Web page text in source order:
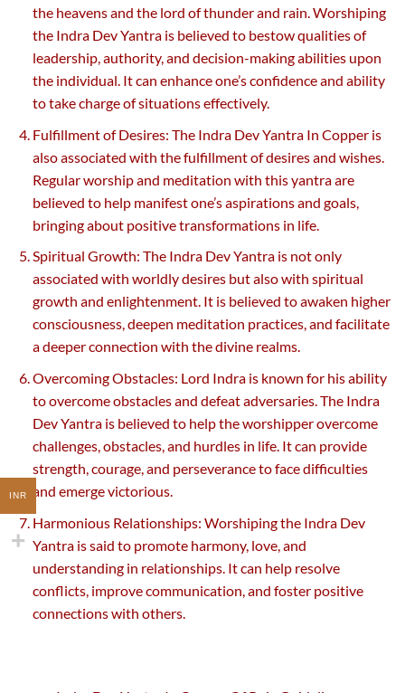
the heavens and the lord of thunder and rain. Worshiping
the Indra Dev Yantra is believed to bestow qualities of
leadership, authority, and decision-making abilities upon
the individual. It can enhance one’s confidence and ability
to take charge of situations effectively.
Fulfillment of Desires: The Indra Dev Yantra In Copper is
also associated with the fulfillment of desires and wishes.
Regular worship and meditation with this yantra are
believed to help manifest one’s aspirations and goals,
bringing about positive transformations in life.
Spiritual Growth: The Indra Dev Yantra is not only
associated with worldly desires but also with spiritual
growth and enlightenment. It is believed to awaken higher
consciousness, deepen meditation practices, and facilitate
a deeper connection with the divine realms.
Overcoming Obstacles: Lord Indra is known for his ability
to overcome obstacles and defeat adversaries. The Indra
Dev Yantra is believed to help the worshipper overcome
challenges, obstacles, and hurdles in life. It can provide
strength, courage, and perseverance to face difficulties
and emerge victorious.
Harmonious Relationships: Worshiping the Indra Dev
Yantra is said to promote harmony, love, and
understanding in relationships. It can help resolve
conflicts, improve communication, and foster positive
connections with others.
INR